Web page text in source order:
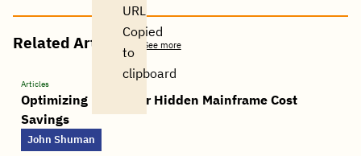
URL
Copied
to
clipboard
Related Articles See more
Articles
Optimizing FICON for Hidden Mainframe Cost
Savings
John Shuman